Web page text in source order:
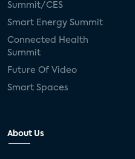
Summit/CES
Smart Energy Summit
Connected Health
Summit
Future Of Video
Smart Spaces
About Us